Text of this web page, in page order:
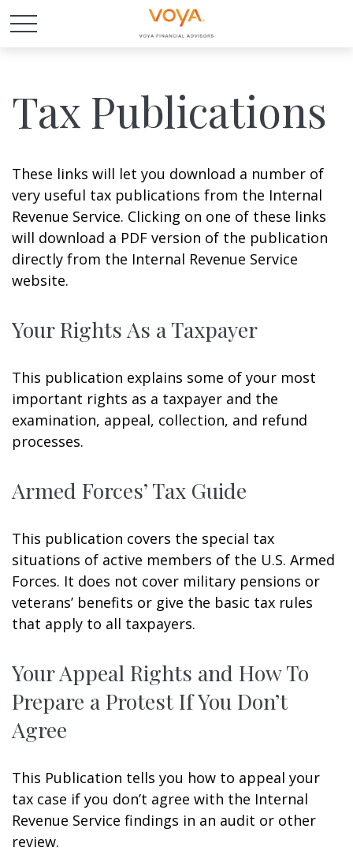
Tax Publications
These links will let you download a number of
very useful tax publications from the Internal
Revenue Service. Clicking on one of these links
will download a PDF version of the publication
directly from the Internal Revenue Service
website.
Your Rights As a Taxpayer
This publication explains some of your most
important rights as a taxpayer and the
examination, appeal, collection, and refund
processes.
Armed Forces’ Tax Guide
This publication covers the special tax
situations of active members of the U.S. Armed
Forces. It does not cover military pensions or
veterans’ benefits or give the basic tax rules
that apply to all taxpayers.
Your Appeal Rights and How To
Prepare a Protest If You Don’t
Agree
This Publication tells you how to appeal your
tax case if you don’t agree with the Internal
Revenue Service findings in an audit or other
review.